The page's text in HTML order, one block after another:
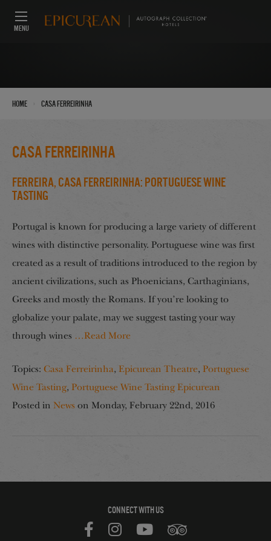
MENU
Home Casa Ferreirinha
Casa Ferreirinha
Ferreira, Casa Ferreirinha: Portuguese Wine
Tasting
Portugal is known for producing a large variety of different
wines with distinctive personality. Portuguese wine was first
created as a result of traditions introduced to the region by
ancient civilizations, such as Phoenicians, Carthaginians,
Greeks and mostly the Romans. If you’re looking to
globalize your palate, may we suggest tasting your way
through wines …Read More
Topics: Casa Ferreirinha, Epicurean Theatre, Portuguese
Wine Tasting, Portuguese Wine Tasting Epicurean
Posted in News on Monday, February 22nd, 2016
CONNECT WITH US